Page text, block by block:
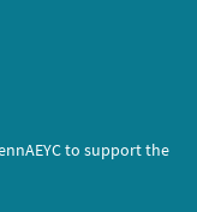
to support the